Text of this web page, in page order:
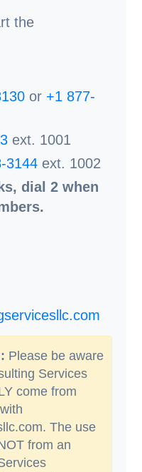
the
or +1 877-
ext. 1001
3144 ext. 1002
dial 2 when
Please be aware
Services
come from
The use
from an